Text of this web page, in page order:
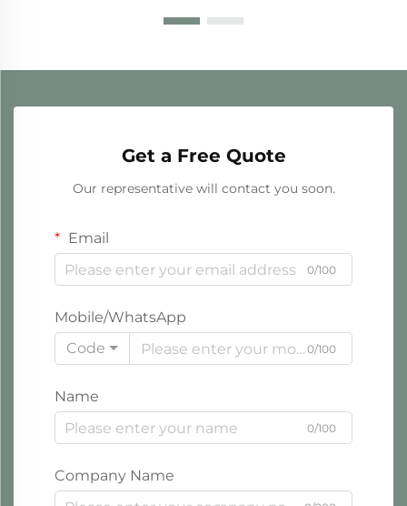
Get a Free Quote
Our representative will contact you soon.
Email
0/100
Mobile/WhatsApp
Code
0/100
Name
0/100
Company Name